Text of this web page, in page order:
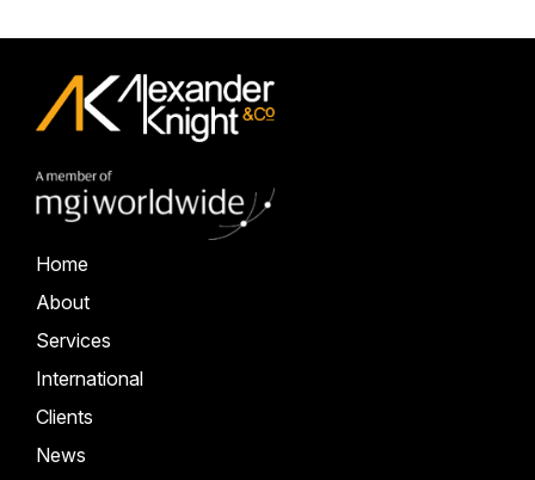
Home
About
Services
International
Clients
News